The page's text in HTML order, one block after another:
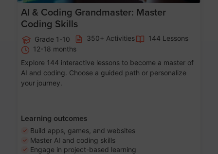
AI & Coding Grandmaster: Master
Coding Skills
Grade 1-10 350+ Activities
144 Lessons
12-18 months
Explore 144 interactive lessons to become a master of
AI and coding. Choose a guided path or personalize
your journey.
Learning outcomes
Build apps, games, and websites
Master AI and coding skills
Engage in project-based learning